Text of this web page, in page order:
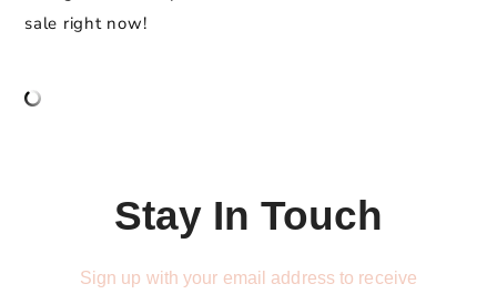
sale right now!
Stay In Touch
Sign up with your email address to receive